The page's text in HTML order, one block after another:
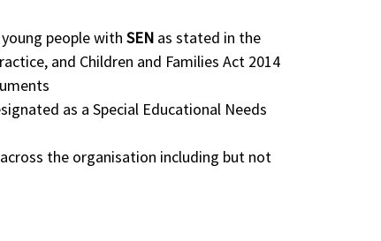
people with SEN as stated in the
and Children and Families Act 2014
as a Special Educational Needs
the organisation including but not